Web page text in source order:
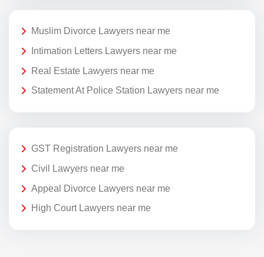
Muslim Divorce Lawyers near me
Intimation Letters Lawyers near me
Real Estate Lawyers near me
Statement At Police Station Lawyers near me
GST Registration Lawyers near me
Civil Lawyers near me
Appeal Divorce Lawyers near me
High Court Lawyers near me